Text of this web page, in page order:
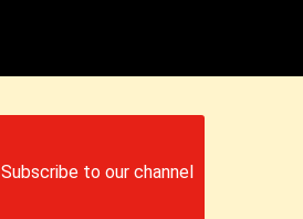
Subscribe to our channel